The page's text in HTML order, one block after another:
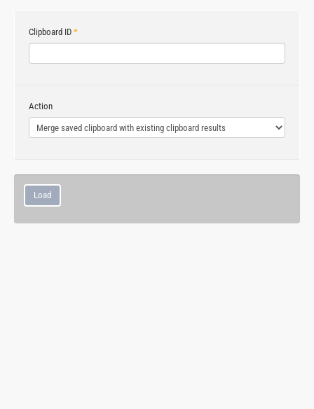
Clipboard ID *
Action